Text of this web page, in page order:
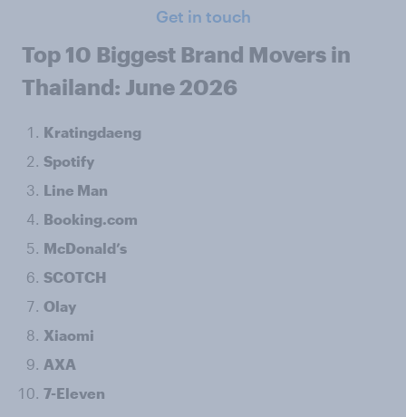
Get in touch
Top 10 Biggest Brand Movers in
Thailand: June 2026
Kratingdaeng
Spotify
Line Man
Booking.com
McDonald’s
SCOTCH
Olay
Xiaomi
AXA
7-Eleven